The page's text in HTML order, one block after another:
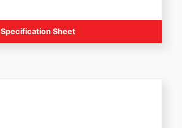
Specification Sheet